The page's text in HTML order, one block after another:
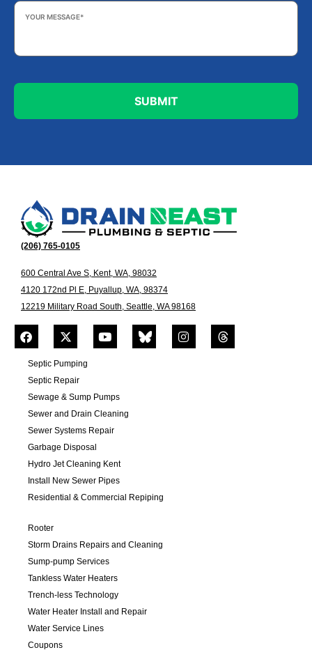
Your
Message *
(206) 765-0105
600 Central Ave S, Kent, WA, 98032
4120 172nd Pl E, Puyallup, WA, 98374
12219 Military Road South, Seattle, WA 98168
Septic Pumping
Septic Repair
Sewage & Sump Pumps
Sewer and Drain Cleaning
Sewer Systems Repair
Garbage Disposal
Hydro Jet Cleaning Kent
Install New Sewer Pipes
Residential & Commercial Repiping
Rooter
Storm Drains Repairs and Cleaning
Sump-pump Services
Tankless Water Heaters
Trench-less Technology
Water Heater Install and Repair
Water Service Lines
Coupons